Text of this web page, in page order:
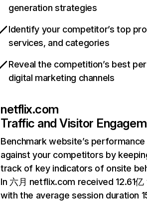
generation strategies
Identify your competitor’s top
services, and categories
Reveal the competition’s best
digital marketing channels
netflix.com
Traffic and Visitor
Benchmark website’s performance
against your competitors by
track of key indicators of onsite
In 六月 netflix.com received 12.61
with the average session duration